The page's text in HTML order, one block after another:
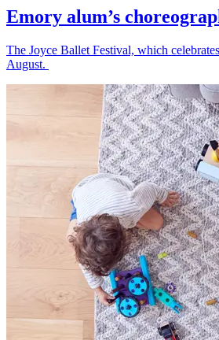
Emory alum’s
The Joyce Ballet Festival, which
August.